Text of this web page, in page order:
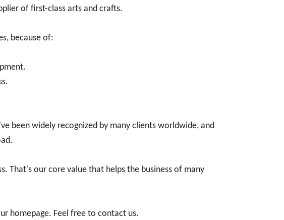
of first-class arts and crafts.
because of:
been widely recognized by many clients worldwide, and
That's our core value that helps the business of many
homepage. Feel free to contact us.